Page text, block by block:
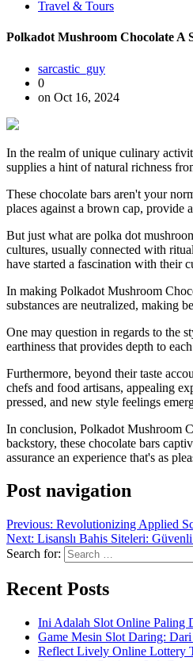
Travel & Tours
Polkadot Mushroom Chocolate A
sarcastic_guy
0
on Oct 16, 2024
In the realm of unique culinary
supplies a hint of natural richness
These chocolate bars aren't your
places against a brown cap, provide
But just what are polka dot
cultures, usually connected with
have started a fascination with their
In making Polkadot Mushroom
substances are neutralized, making
One may question in regards to the
earthiness that provides depth to
Furthermore, beyond their taste
chefs and food artisans, appealing
pressed, and new style feelings
In conclusion, Polkadot Mushroom
backstory, these chocolate bars
assurance an experience that's as
Post navigation
Previous: Revolutionizing Applied
Next: Lisanslı Bahis Siteleri:
Search for:
Recent Posts
Ini Adalah Slot Online Paling
Game Mesin Slot Daring:
Reflect Lively Online Lottery